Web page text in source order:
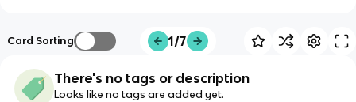
Card Sorting 1/7
There's no tags or description
Looks like no tags are added yet.